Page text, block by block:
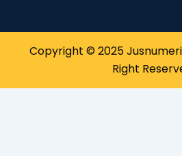
Copyright © 2025
Right